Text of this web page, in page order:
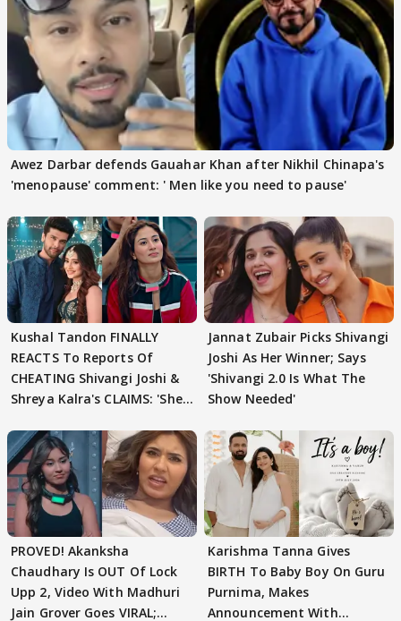
Awez Darbar defends Gauahar Khan after Nikhil Chinapa's
'menopause' comment: ' Men like you need to pause'
Kushal Tandon FINALLY
REACTS To Reports Of
CHEATING Shivangi Joshi &
Shreya Kalra's CLAIMS: 'She
Jannat Zubair Picks Shivangi
Joshi As Her Winner; Says
'Shivangi 2.0 Is What The
Show Needed'
PROVED! Akanksha
Chaudhary Is OUT Of Lock
Upp 2, Video With Madhuri
Jain Grover Goes VIRAL;
Karishma Tanna Gives
BIRTH To Baby Boy On Guru
Purnima, Makes
Announcement With